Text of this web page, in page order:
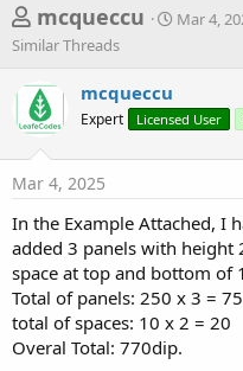
T
h
r
e
a
d
s
t
a
r
t
e
mcqueccu
S
d
t
Mar 4,
Similar Threads
mcqueccu
Expert Licensed User
Mar 4, 2025
In the Example Attached, I
added 3 panels with
space at top and bottom of
Total of panels: 250 x 3 =
total of spaces: 10 x 2 = 20
Overal Total: 770dip.